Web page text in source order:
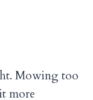
Mowing too
more